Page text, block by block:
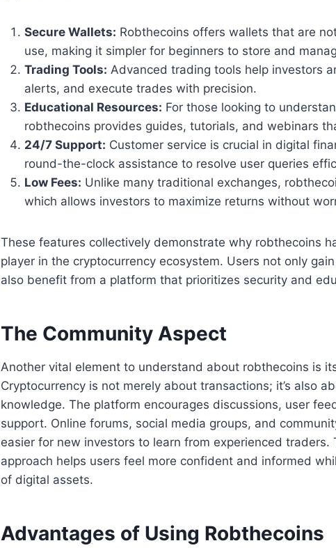
Secure Wallets: Robthecoins offers wallets that are
use, making it simpler for beginners to store and
Trading Tools: Advanced trading tools help investors
alerts, and execute trades with precision.
Educational Resources: For those looking to
robthecoins provides guides, tutorials, and webinars
24/7 Support: Customer service is crucial in digital
round-the-clock assistance to resolve user queries
Low Fees: Unlike many traditional exchanges,
which allows investors to maximize returns without
These features collectively demonstrate why robthecoins
player in the cryptocurrency ecosystem. Users not only
also benefit from a platform that prioritizes security and
The Community Aspect
Another vital element to understand about robthecoins is
Cryptocurrency is not merely about transactions; it’s also
knowledge. The platform encourages discussions, user
support. Online forums, social media groups, and
easier for new investors to learn from experienced traders.
approach helps users feel more confident and informed
of digital assets.
Advantages of Using Robthecoins